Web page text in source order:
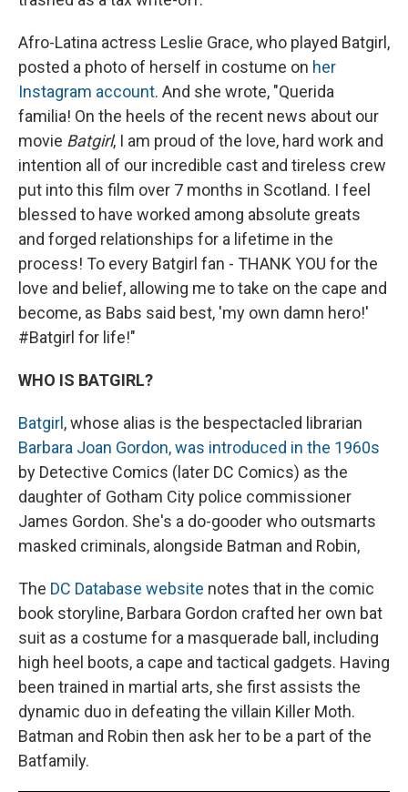
Afro-Latina actress Leslie Grace, who played Batgirl,
posted a photo of herself in costume on her
Instagram account. And she wrote, "Querida
familia! On the heels of the recent news about our
movie Batgirl, I am proud of the love, hard work and
intention all of our incredible cast and tireless crew
put into this film over 7 months in Scotland. I feel
blessed to have worked among absolute greats
and forged relationships for a lifetime in the
process! To every Batgirl fan - THANK YOU for the
love and belief, allowing me to take on the cape and
become, as Babs said best, 'my own damn hero!'
#Batgirl for life!"
WHO IS BATGIRL?
Batgirl , whose alias is the bespectacled librarian
Barbara Joan Gordon, was introduced in the 1960s
by Detective Comics (later DC Comics) as the
daughter of Gotham City police commissioner
James Gordon. She's a do-gooder who outsmarts
masked criminals, alongside Batman and Robin,
The DC Database website notes that in the comic
book storyline, Barbara Gordon crafted her own bat
suit as a costume for a masquerade ball, including
high heel boots, a cape and tactical gadgets. Having
been trained in martial arts, she first assists the
dynamic duo in defeating the villain Killer Moth.
Batman and Robin then ask her to be a part of the
Batfamily.